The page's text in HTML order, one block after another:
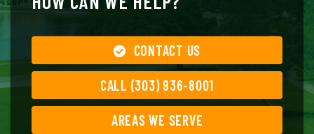
CONTACT US
CALL (303) 936-8001
AREAS WE SERVE